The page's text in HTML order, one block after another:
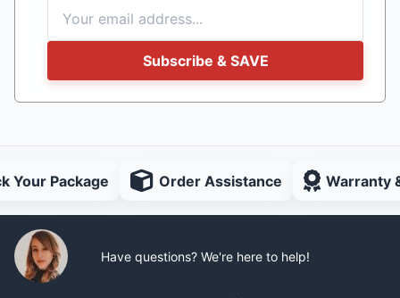
Subscribe & SAVE
Your Package Order Assistance Warranty
Have questions? We're here to help!